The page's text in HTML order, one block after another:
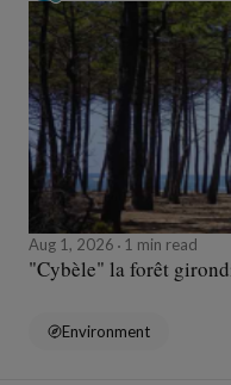
Aug 1, 2026 1 min read
"Cybèle" la forêt
Environment